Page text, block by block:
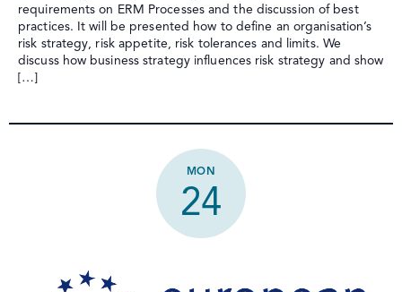
requirements on ERM Processes and the discussion of best
practices. It will be presented how to define an organisation’s
risk strategy, risk appetite, risk tolerances and limits. We
discuss how business strategy influences risk strategy and show
[…]
MON
24